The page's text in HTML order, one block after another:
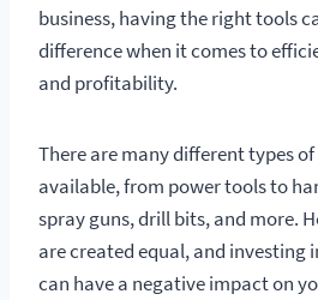
business, having the right tools
difference when it comes to
and profitability.
There are many different types
available, from power tools to
spray guns, drill bits, and more.
are created equal, and investing
can have a negative impact on